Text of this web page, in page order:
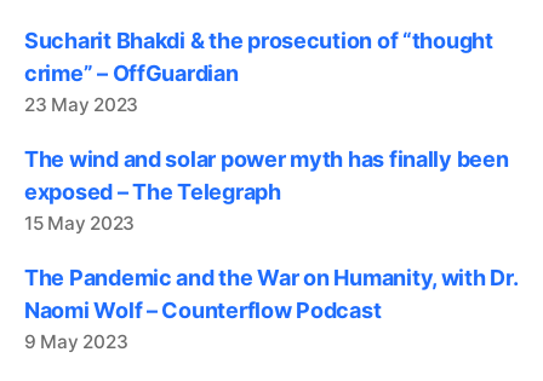
Sucharit Bhakdi & the prosecution of “thought
crime” – OffGuardian
23 May 2023
The wind and solar power myth has finally been
exposed – The Telegraph
15 May 2023
The Pandemic and the War on Humanity, with Dr.
Naomi Wolf – Counterflow Podcast
9 May 2023